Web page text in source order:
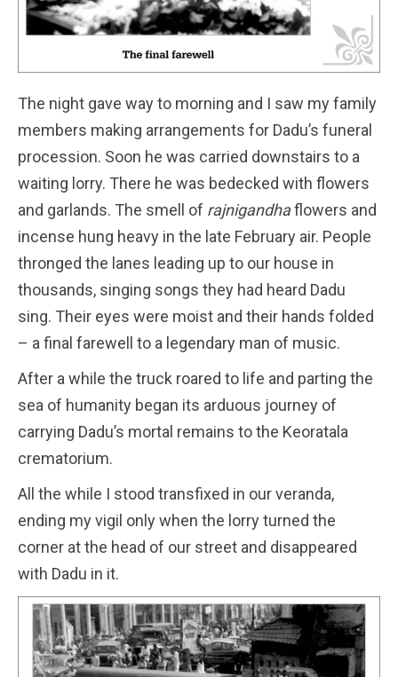
The night gave way to morning and I saw my family
members making arrangements for Dadu’s funeral
procession. Soon he was carried downstairs to a
waiting lorry. There he was bedecked with flowers
and garlands. The smell of rajnigandhaflowers and
incense hung heavy in the late February air. People
thronged the lanes leading up to our house in
thousands, singing songs they had heard Dadu
sing. Their eyes were moist and their hands folded
– a final farewell to a legendary man of music.
After a while the truck roared to life and parting the
sea of humanity began its arduous journey of
carrying Dadu’s mortal remains to the Keoratala
crematorium.
All the while I stood transfixed in our veranda,
ending my vigil only when the lorry turned the
corner at the head of our street and disappeared
with Dadu in it.